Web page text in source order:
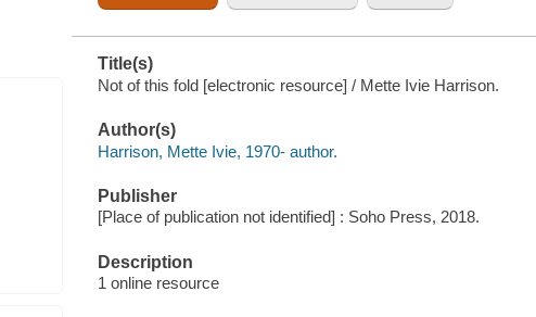
Title(s)
Not of this fold [electronic resource] / Mette Ivie Harrison.
Author(s)
Harrison, Mette Ivie, 1970- author.
Publisher
[Place of publication not identified] : Soho Press, 2018.
Description
1 online resource